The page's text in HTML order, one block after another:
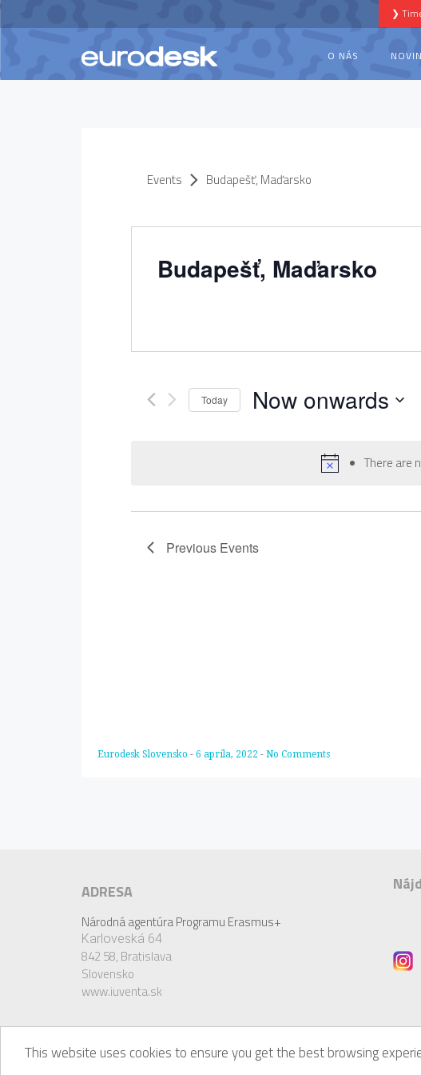
This website uses cookies to ensure you get the best browsing
❯
O NÁS
There are
Events Budapešť, Maďarsko
Budapešť, Maďarsko
Today Now onwards
Previous Events
Eurodesk Slovensko - 6 apríla, 2022 - No Comments
ADRESA
Národná agentúra Programu Erasmus+
Karloveská 64
842 58, Bratislava
Slovensko
www.iuventa.sk
© Eurodesk, 2018. Eurodesk is a registered trademark ofEurodesk